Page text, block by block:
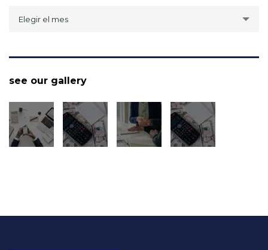
Elegir el mes
see our gallery